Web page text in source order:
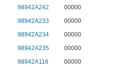
98942A242
00000
98942A233
00000
98942A234
00000
98942A235
00000
98942A116
00000